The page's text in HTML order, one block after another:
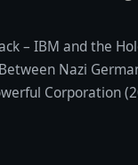
– IBM and the
Nazi
Corporation